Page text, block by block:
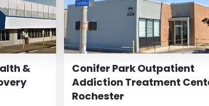
&
Conifer Park Outpatient
Addiction Treatment
Rochester